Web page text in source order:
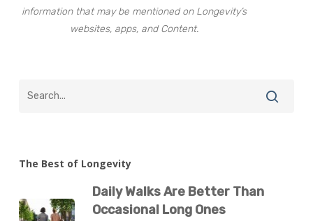
information that may be mentioned on Longevity’s
websites, apps, and Content.
The Best of Longevity
Daily Walks Are Better Than
Occasional Long Ones